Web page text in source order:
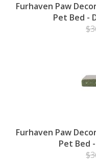
Furhaven Paw
Pet Bed -
Furhaven Paw
Pet Bed